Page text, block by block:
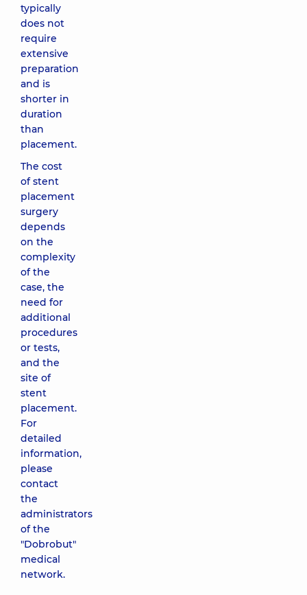
typically
does not
require
extensive
preparation
and is
shorter in
duration
than
placement.
The cost
of stent
placement
surgery
depends
on the
complexity
of the
case, the
need for
additional
procedures
or tests,
and the
site of
stent
placement.
For
detailed
information,
please
contact
the
administrators
of the
"Dobrobut"
medical
network.